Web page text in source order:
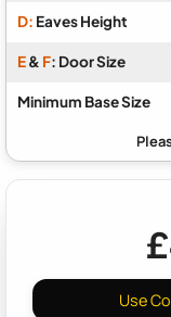
D: Eaves Height
E& F: Door Size
Minimum Base Size
Use